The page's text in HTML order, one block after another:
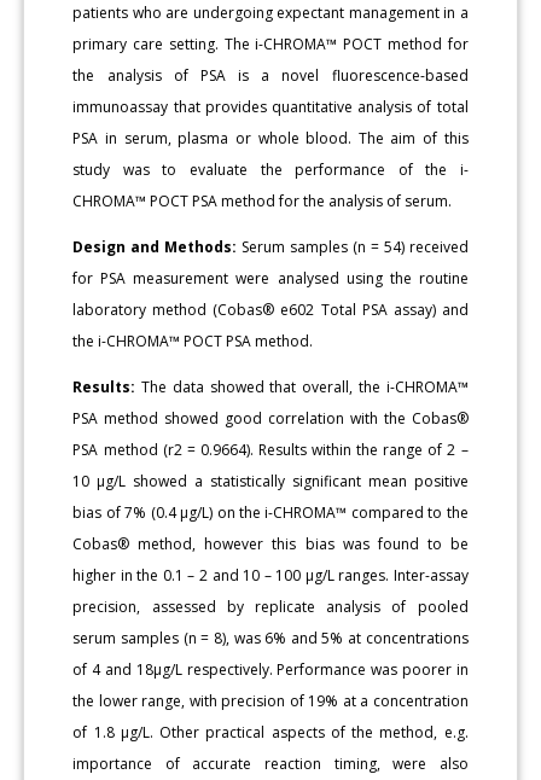
patients who are undergoing expectant management in a
primary care setting. The i-CHROMA™ POCT method for
the analysis of PSA is a novel fluorescence-based
immunoassay that provides quantitative analysis of total
PSA in serum, plasma or whole blood. The aim of this
study was to evaluate the performance of the i-
CHROMA™ POCT PSA method for the analysis of serum.
Design and Methods: Serum samples (n = 54) received
for PSA measurement were analysed using the routine
laboratory method (Cobas® e602 Total PSA assay) and
the i-CHROMA™ POCT PSA method.
Results: The data showed that overall, the i-CHROMA™
PSA method showed good correlation with the Cobas®
PSA method (r2 = 0.9664). Results within the range of 2 –
10 μg/L showed a statistically significant mean positive
bias of 7% (0.4 μg/L) on the i-CHROMA™ compared to the
Cobas® method, however this bias was found to be
higher in the 0.1 – 2 and 10 – 100 μg/L ranges. Inter-assay
precision, assessed by replicate analysis of pooled
serum samples (n = 8), was 6% and 5% at concentrations
of 4 and 18μg/L respectively. Performance was poorer in
the lower range, with precision of 19% at a concentration
of 1.8 μg/L. Other practical aspects of the method, e.g.
importance of accurate reaction timing, were also